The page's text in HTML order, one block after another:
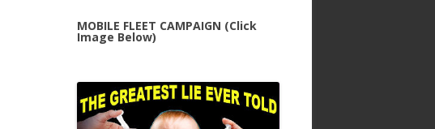
MOBILE FLEET CAMPAIGN (Click
Image Below)